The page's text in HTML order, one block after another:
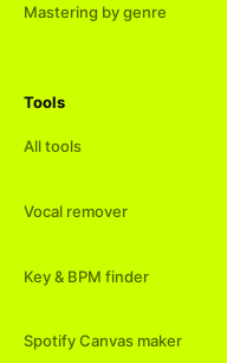
Mastering by genre
Tools
All tools
Vocal remover
Key & BPM finder
Spotify Canvas maker